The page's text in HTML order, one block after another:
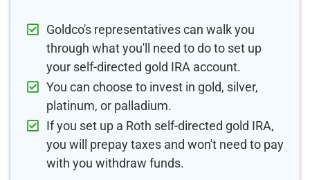
Goldco's representatives can walk you
through what you'll need to do to set up
your self-directed gold IRA account.
You can choose to invest in gold, silver,
platinum, or palladium.
If you set up a Roth self-directed gold IRA,
you will prepay taxes and won't need to pay
with you withdraw funds.